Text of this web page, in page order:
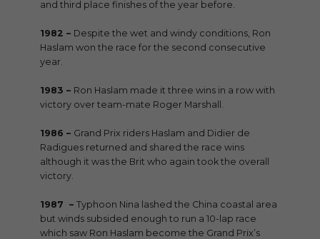
and third place finishes of the year before.
1982 – Despite the wet and windy conditions, Ron
Haslam won the race for the second consecutive
year.
1983 – Ron Haslam made it three wins in a row with
victory over team-mate Roger Marshall.
1986 – Grand Prix riders Haslam and Didier de
Radigues returned and shared the race wins
although it was the Brit who again took the overall
victory.
1987 – Typhoon Nina lashed the China coastal area
but winds subsided enough to run a 10-lap race
which saw Ron Haslam become the Grand Prix’s